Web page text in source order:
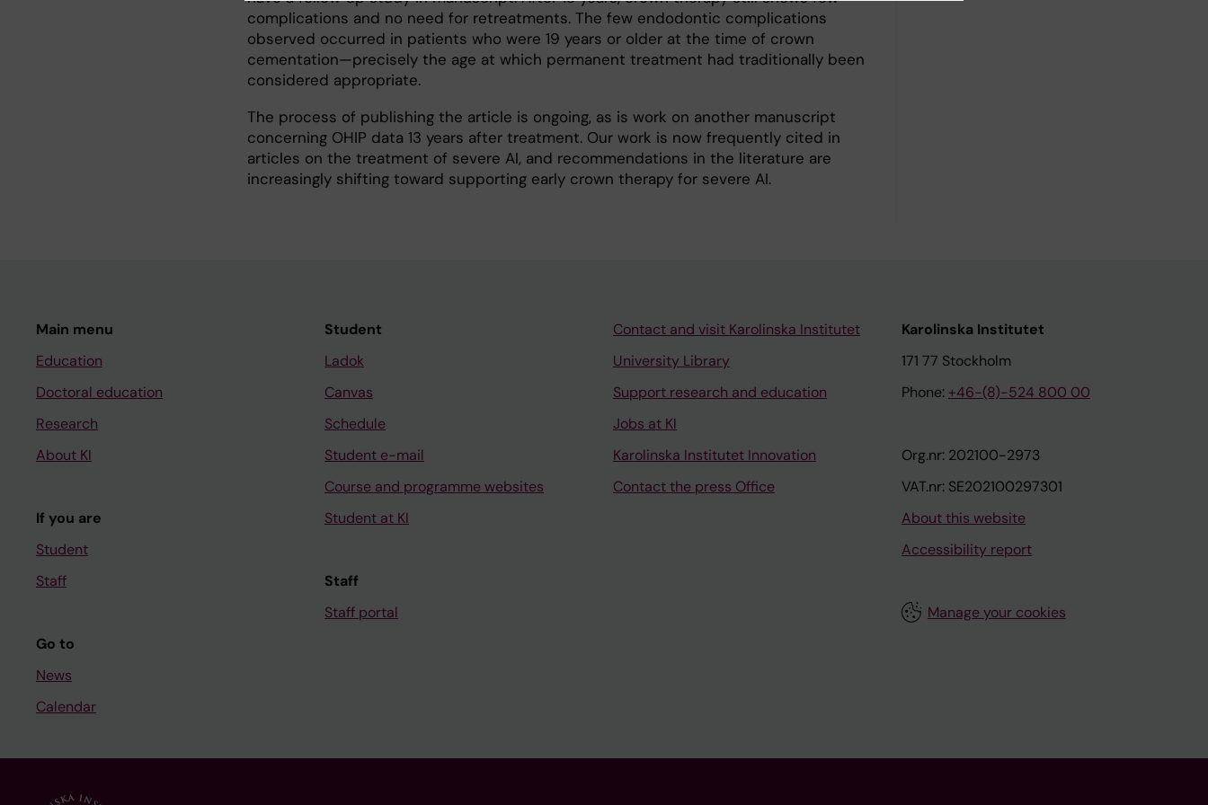
complications and no need for retreatments. The few endodontic complications
observed occurred in patients who were 19 years or older at the time of crown
cementation—precisely the age at which permanent treatment had traditionally been
considered appropriate.
The process of publishing the article is ongoing, as is work on another manuscript
concerning OHIP data 13 years after treatment. Our work is now frequently cited in
articles on the treatment of severe AI, and recommendations in the literature are
increasingly shifting toward supporting early crown therapy for severe AI.
Main menu
Education
Doctoral education
Research
About KI
If you are
Student
Staff
Go to
News
Calendar
Student
Ladok
Canvas
Schedule
Student e-mail
Course and programme websites
Student at KI
Staff
Staff portal
Contact and visit Karolinska Institutet
University Library
Support research and education
Jobs at KI
Karolinska Institutet Innovation
Contact the press Office
Karolinska Institutet
171 77 Stockholm
Phone: +46-(8)-524 800 00
Org.nr: 202100-2973
VAT.nr: SE202100297301
About this website
Accessibility report
Manage your cookies